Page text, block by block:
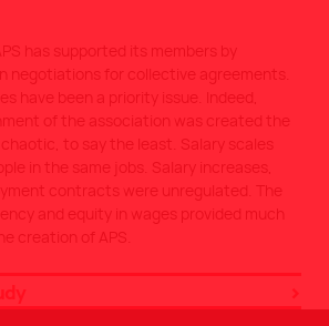
has supported its members by
negotiations for collective agreements.
have been a priority issue. Indeed,
of the association was created the
to say the least. Salary scales
in the same jobs. Salary increases,
contracts were unregulated. The
and equity in wages provided much
creation of APS.